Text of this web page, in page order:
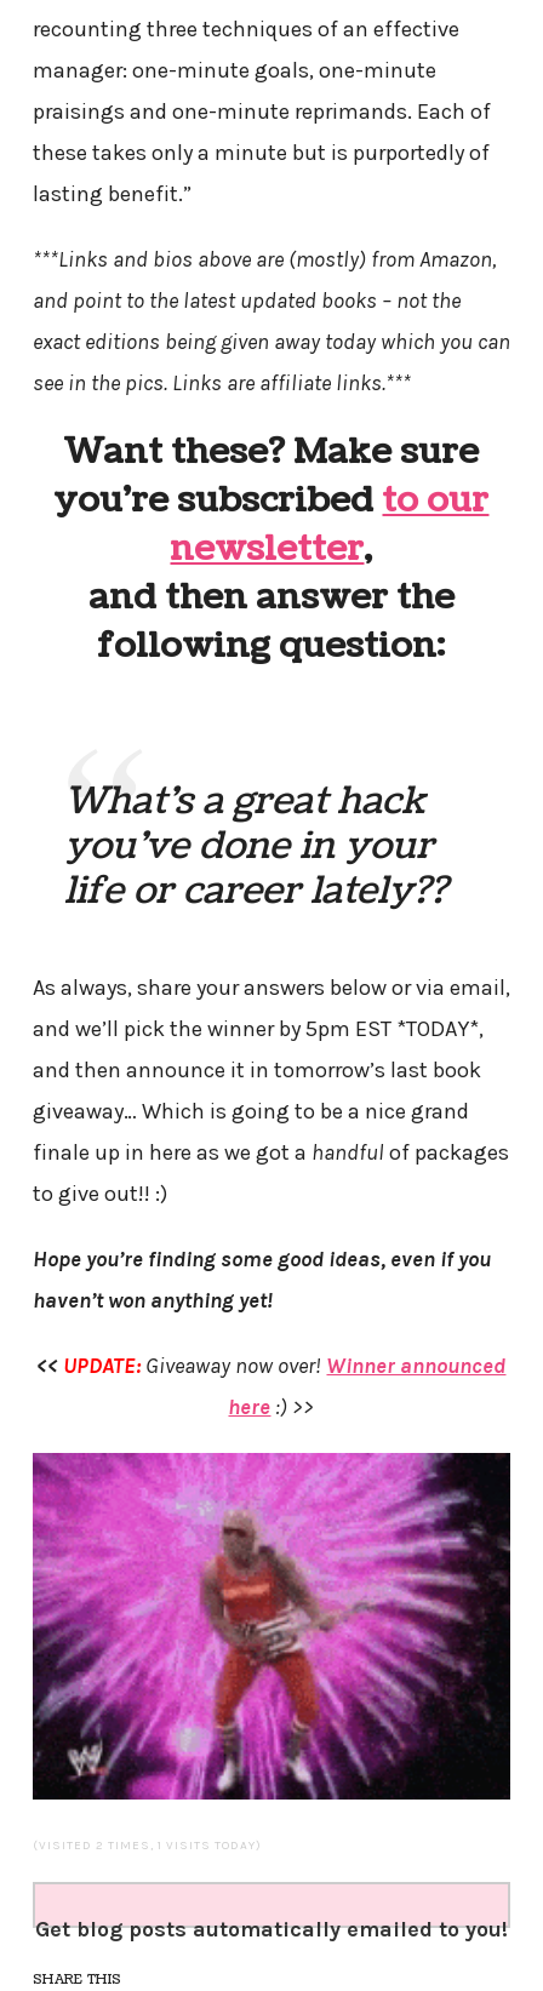
recounting three techniques of an effective
manager: one-minute goals, one-minute
praisings and one-minute reprimands. Each of
these takes only a minute but is purportedly of
lasting benefit.”
***Links and bios above are (mostly) from Amazon,
and point to the latest updated books – not the
exact editions being given away today which you can
see in the pics. Links are affiliate links.***
Want these? Make sure
you’re subscribedto our
newsletter,
and then answer the
following question:
What’s a great hack
you’ve done in your
life or career lately??
As always, share your answers below or via email,
and we’ll pick the winner by 5pm EST *TODAY*,
and then announce it in tomorrow’s last book
giveaway… Which is going to be a nice grand
finale up in here as we got a handful of packages
to give out!! :)
Hope you’re finding some good ideas, even if you
haven’t won anything yet!
<< UPDATE:Giveaway now over! Winner announced
here :) >>
(VISITED 2 TIMES, 1 VISITS TODAY)
Get blog posts automatically emailed to you!
SHARE THIS